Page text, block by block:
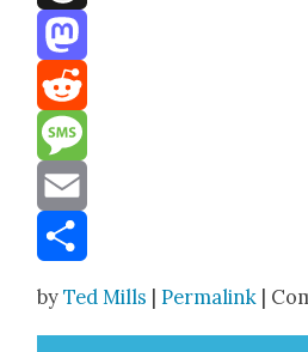
Threads
Mastodon
Reddit
Message
Email
byTed Mills |Permalink |